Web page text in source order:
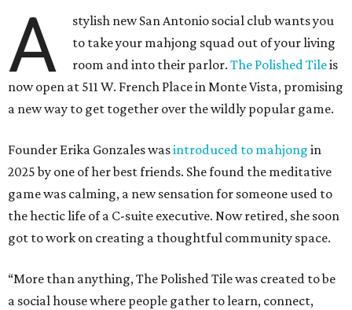
A
stylish new San Antonio social club wants you
to take your mahjong squad out of your living
room and into their parlor.The Polished Tileis
now open at 511 W. French Place in Monte Vista, promising
a new way to get together over the wildly popular game.
Founder Erika Gonzales wasintroduced to mahjong in
2025 by one of her best friends. She found the meditative
game was calming, a new sensation for someone used to
the hectic life of a C-suite executive. Now retired, she soon
got to work on creating a thoughtful community space.
“More than anything, The Polished Tile was created to be
a social house where people gather to learn, connect,